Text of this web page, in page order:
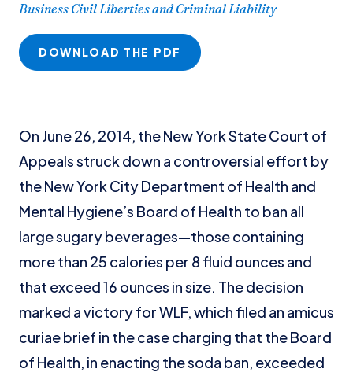
Business Civil Liberties and Criminal Liability
DOWNLOAD THE PDF
On June 26, 2014, the New York State Court of
Appeals struck down a controversial effort by
the New York City Department of Health and
Mental Hygiene’s Board of Health to ban all
large sugary beverages—those containing
more than 25 calories per 8 fluid ounces and
that exceed 16 ounces in size. The decision
marked a victory for WLF, which filed an amicus
curiae brief in the case charging that the Board
of Health, in enacting the soda ban, exceeded